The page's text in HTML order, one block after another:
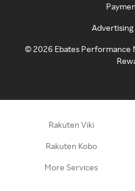
Advertising
©2026 Ebates Performance
Rakuten Viki
Rakuten Kobo
More Services